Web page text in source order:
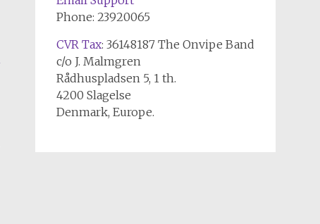
Phone: 23920065
CVR Tax: 36148187 The Onvipe Band
c/o J. Malmgren
Rådhuspladsen 5, 1 th.
4200 Slagelse
Denmark, Europe.